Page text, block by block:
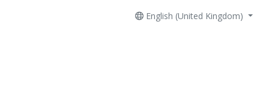
English (United Kingdom)